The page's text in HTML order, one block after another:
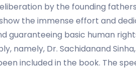
by the founding
the immense effort and
guaranteeing basic human
Dr. Sachidanand
included in the book. The